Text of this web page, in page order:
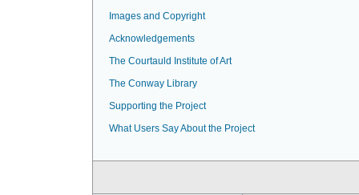
Images and Copyright
Acknowledgements
The Courtauld Institute of Art
The Conway Library
Supporting the Project
What Users Say About the Project